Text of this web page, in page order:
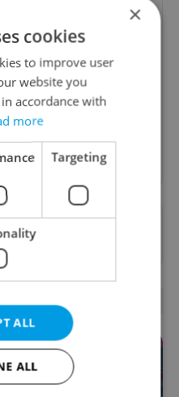
Buzz
brewed news, original
life delivered to your
Select Expats.cz
on Google.
×
cookies
to improve user
website you
accordance with
more
Targeting
ALL
ALL